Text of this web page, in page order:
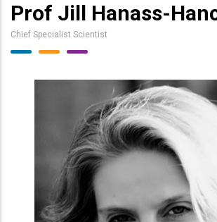
Prof Jill Hanass-
Chief Specialist Scientist